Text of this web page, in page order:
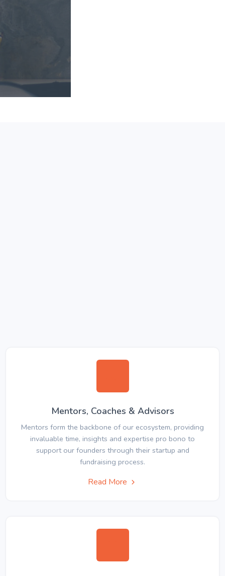
Mentors, Coaches & Advisors
Mentors form the backbone of our ecosystem, providing
invaluable time, insights and expertise pro bono to
support our founders through their startup and
fundraising process.
Read More